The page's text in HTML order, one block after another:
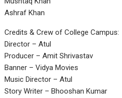
Ashraf Khan
Credits & Crew of College Campus:
Director – Atul
Producer – Amit Shrivastav
Banner – Vidya Movies
Music Director – Atul
Story Writer – Bhooshan Kumar